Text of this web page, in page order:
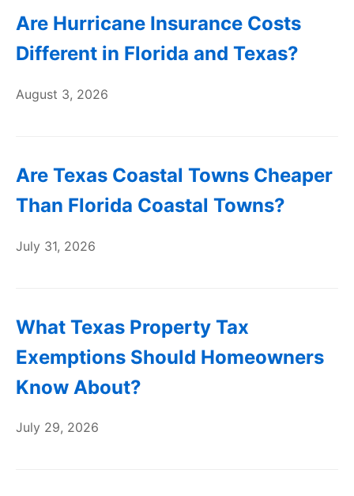
Are Hurricane Insurance Costs
Different in Florida and Texas?
August 3, 2026
Are Texas Coastal Towns Cheaper
Than Florida Coastal Towns?
July 31, 2026
What Texas Property Tax
Exemptions Should Homeowners
Know About?
July 29, 2026